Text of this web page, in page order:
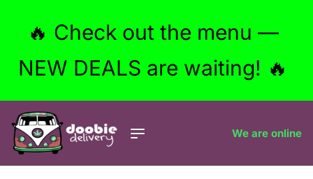
🔥 Check out the menu —
NEW DEALS are waiting! 🔥
We are online